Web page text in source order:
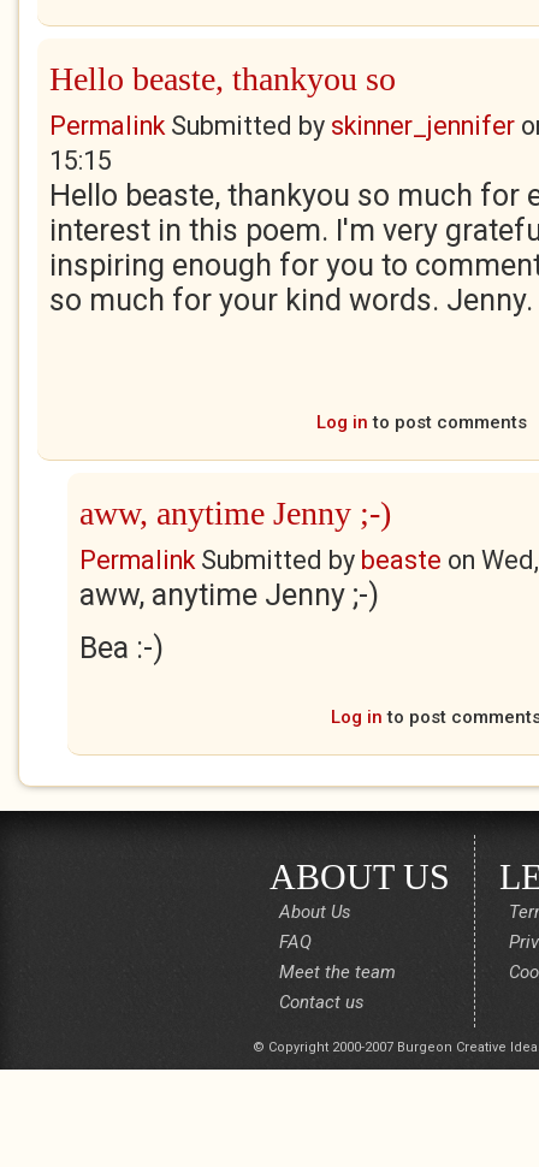
Hello beaste, thankyou so
PermalinkSubmitted by skinner_jennifer
15:15
Hello beaste, thankyou so much for
interest in this poem. I'm very
inspiring enough for you to
so much for your kind words. Jenny.
Log in to post comments
aww, anytime Jenny ;-)
PermalinkSubmitted by beaste on
aww, anytime Jenny ;-)
Bea :-)
Log in to post
ABOUT US
About Us
FAQ
Meet the team
Contact us
© Copyright 2000-2007 Burgeon Creative